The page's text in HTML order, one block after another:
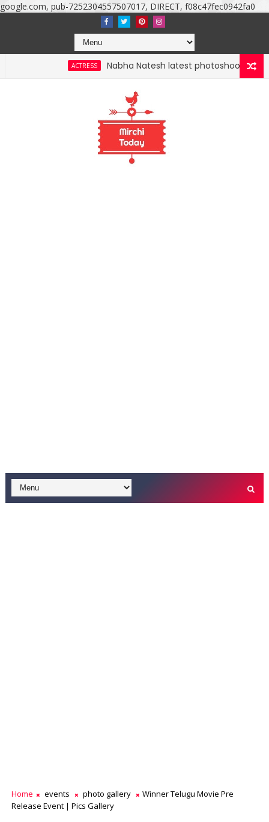
google.com, pub-7252304557507017, DIRECT, f08c47fec0942fa0
Nabha Natesh latest photoshoot photos, images,
Home events photo gallery
Winner Telugu Movie Pre
Release Event | Pics Gallery